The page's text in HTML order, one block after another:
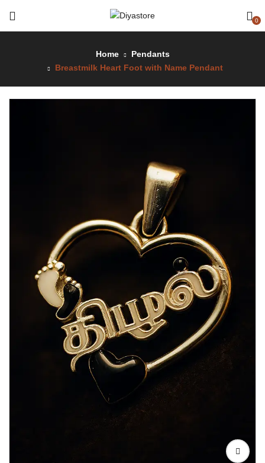
0
Home
Pendants
Breastmilk Heart Foot with Name Pendant